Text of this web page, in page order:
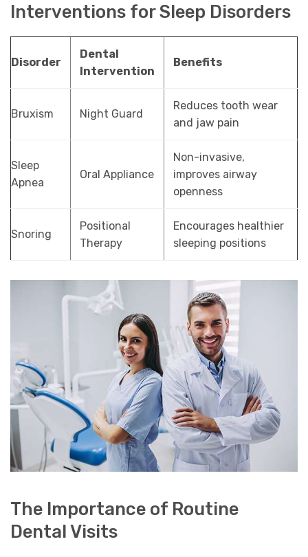
Interventions for Sleep Disorders
Disorder
Dental
Intervention
Benefits
Bruxism Night Guard
Reduces tooth wear
and jaw pain
Sleep
Apnea
Oral Appliance
Non-invasive,
improves airway
openness
Snoring
Positional
Therapy
Encourages healthier
sleeping positions
The Importance of Routine
Dental Visits